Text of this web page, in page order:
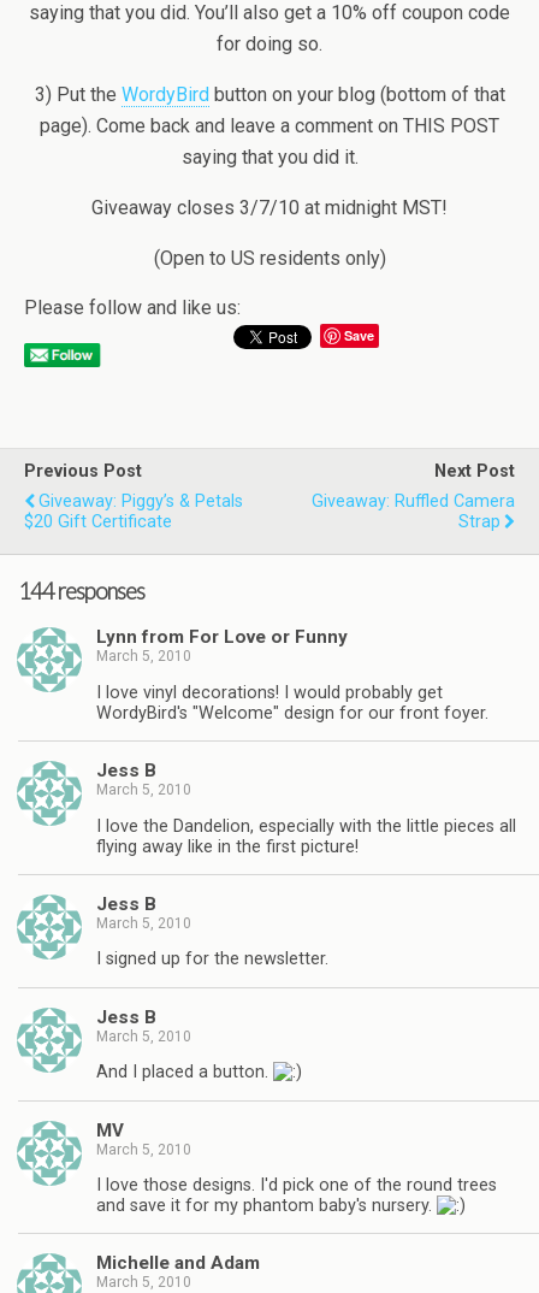
saying that you did. You’ll also get a 10% off coupon code
for doing so.
3) Put the WordyBirdbutton on your blog (bottom of that
page). Come back and leave a comment on THIS POST
saying that you did it.
Giveaway closes 3/7/10 at midnight MST!
(Open to US residents only)
Please follow and like us:
Save
Previous Post
Giveaway: Piggy’s & Petals
$20 Gift Certificate
Next Post
Giveaway: Ruffled Camera
Strap
144 responses
Lynn from For Love or Funny
March 5, 2010
I love vinyl decorations! I would probably get
WordyBird's "Welcome" design for our front foyer.
Jess B
March 5, 2010
I love the Dandelion, especially with the little pieces all
flying away like in the first picture!
Jess B
March 5, 2010
I signed up for the newsletter.
Jess B
March 5, 2010
And I placed a button.
MV
March 5, 2010
I love those designs. I'd pick one of the round trees
and save it for my phantom baby's nursery.
Michelle and Adam
March 5, 2010